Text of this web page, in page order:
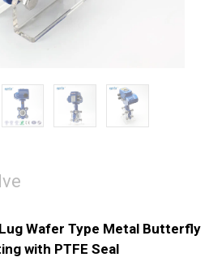
Wafer Type Metal Butterfly
with PTFE Seal